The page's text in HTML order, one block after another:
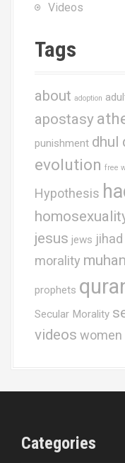
Videos
Tags
about adoption
apostasy
punishment dhul
evolution free
Hypothesis
jesus jews jihad
morality
prophets
Secular Morality
videos women
Categories